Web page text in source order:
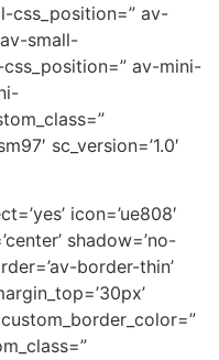
css_position=” av-
av-small-
av-mini-
sc_version=’1.0′
icon=’ue808′
shadow=’no-
border-thin’